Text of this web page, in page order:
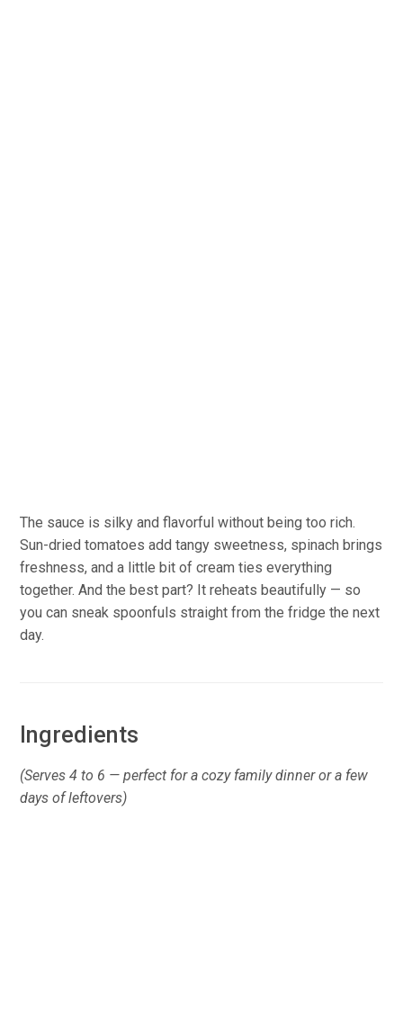
The sauce is silky and flavorful without being too rich.
Sun-dried tomatoes add tangy sweetness, spinach brings
freshness, and a little bit of cream ties everything
together. And the best part? It reheats beautifully — so
you can sneak spoonfuls straight from the fridge the next
day.
Ingredients
(Serves 4 to 6 — perfect for a cozy family dinner or a few
days of leftovers)